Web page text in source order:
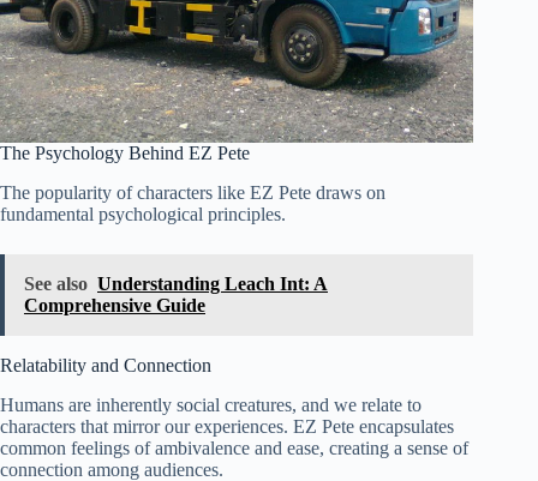
The Psychology Behind EZ Pete
The popularity of characters like EZ Pete draws on
fundamental psychological principles.
See also Understanding Leach Int: A
Comprehensive Guide
Relatability and Connection
Humans are inherently social creatures, and we relate to
characters that mirror our experiences. EZ Pete encapsulates
common feelings of ambivalence and ease, creating a sense of
connection among audiences.